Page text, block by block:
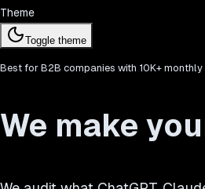
Theme
Toggle theme
Best for B2B companies with 10K+
We make